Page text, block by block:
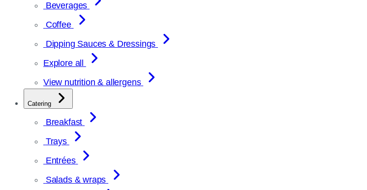
Beverages
Coffee
Dipping Sauces & Dressings
Explore all
View nutrition & allergens
Catering
Breakfast
Trays
Entrées
Salads & wraps